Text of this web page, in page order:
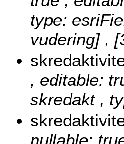
type:
vudering] ,
, editable:
skredakt ,
nullable: